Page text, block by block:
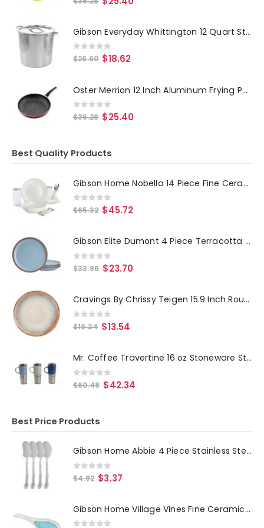
Gibson Everyday Whittington 12 Quart Stainless Steel Stock Pot with Lid
0out of 5
$26.60 $18.62
Oster Merrion 12 Inch Aluminum Frying Pan in Red with Bakelite Handle
0out of 5
$36.28 $25.40
Best Quality Products
Gibson Home Nobella 14 Piece Fine Ceramic Dinnerware Set in White
0out of 5
$65.32 $45.72
Gibson Elite Dumont 4 Piece Terracotta 10.8in Dinner Plate Set in Light Blue
0out of 5
$33.86 $23.70
Cravings By Chrissy Teigen 15.9 Inch Round Enameled Mango Wood Platter in Blush
0out of 5
$19.34 $13.54
Mr. Coffee Travertine 16 oz Stoneware Stainless Steel Travel Mug with Lid set of 3 Assorted
0 out of 5
$60.48 $42.34
Best Price Products
Gibson Home Abbie 4 Piece Stainless Steel Dinner Spoon Set
0 out of 5
$4.82 $3.37
Gibson Home Village Vines Fine Ceramic Spoon Rest in Blue